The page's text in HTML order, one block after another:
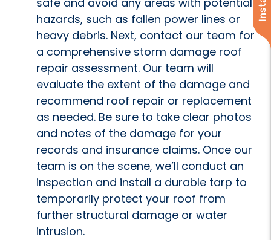
hazards, such as fallen power lines or
heavy debris. Next, contact our team for
a comprehensive storm damage roof
repair assessment. Our team will
evaluate the extent of the damage and
recommend roof repair or replacement
as needed. Be sure to take clear photos
and notes of the damage for your
records and insurance claims. Once our
team is on the scene, we’ll conduct an
inspection and install a durable tarp to
temporarily protect your roof from
further structural damage or water
intrusion.